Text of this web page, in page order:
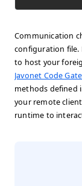
Communication
configuration file.
to host your
Javonet Code
methods defined
your remote
runtime to